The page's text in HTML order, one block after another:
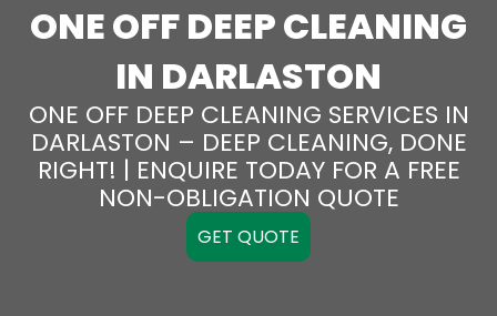
ONE OFF DEEP CLEANING
IN DARLASTON
ONE OFF DEEP CLEANING SERVICES IN
DARLASTON – DEEP CLEANING, DONE
RIGHT! | ENQUIRE TODAY FOR A FREE
NON-OBLIGATION QUOTE
GET QUOTE